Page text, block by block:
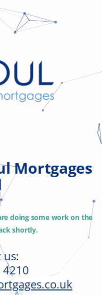
Mortgages
doing some work on the
shortly.
us: